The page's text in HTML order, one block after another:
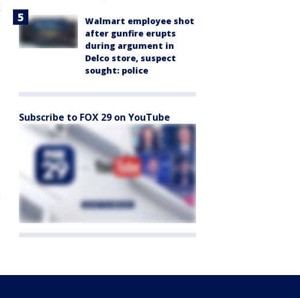
Walmart employee shot
after gunfire erupts
during argument in
Delco store, suspect
sought: police
Subscribe to FOX 29 on YouTube